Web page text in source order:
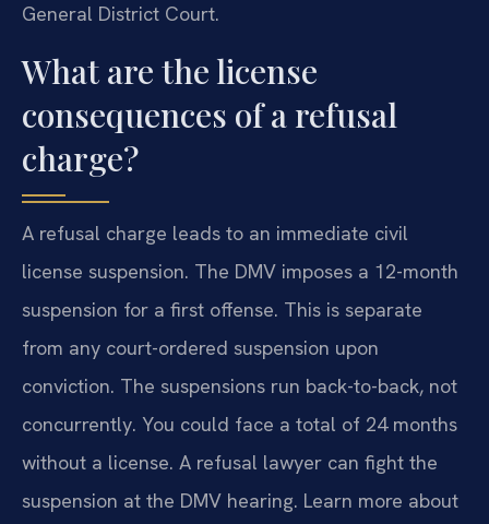
General District Court.
What are the license
consequences of a refusal
charge?
A refusal charge leads to an immediate civil
license suspension. The DMV imposes a 12-month
suspension for a first offense. This is separate
from any court-ordered suspension upon
conviction. The suspensions run back-to-back, not
concurrently. You could face a total of 24 months
without a license. A refusal lawyer can fight the
suspension at the DMV hearing. Learn more about